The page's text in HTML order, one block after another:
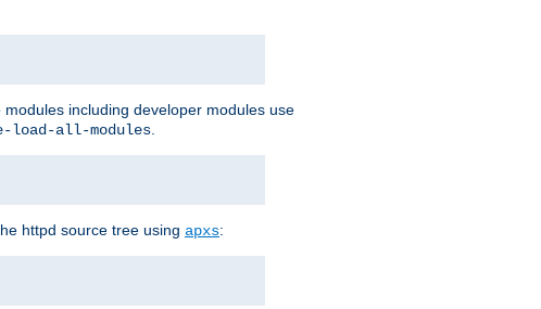
modules including developer modules use
load-all-modules
httpd source tree using apxs: